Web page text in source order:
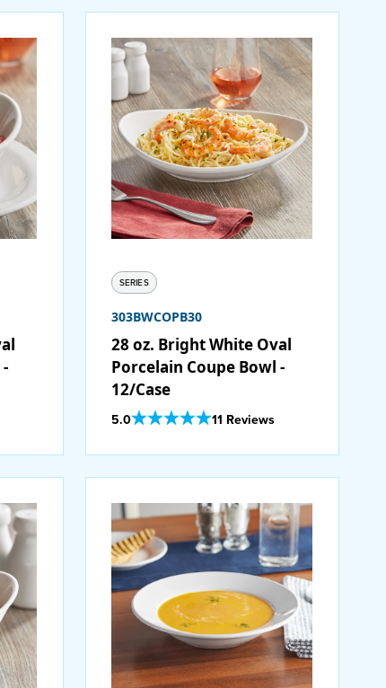
SERIES
303BWCOPB30
28 oz. Bright White Oval
Porcelain Coupe Bowl -
12/Case
5.0Out Of 5 Star Rating
11 Reviews